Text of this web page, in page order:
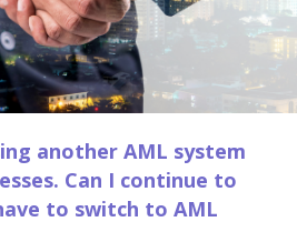
another AML system
Can I continue to
to switch to AML